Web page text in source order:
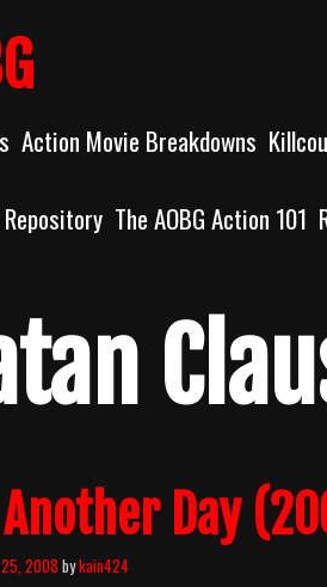
Action Movie Breakdowns
Repository The AOBG Action 101
Another Day
2008bykain424